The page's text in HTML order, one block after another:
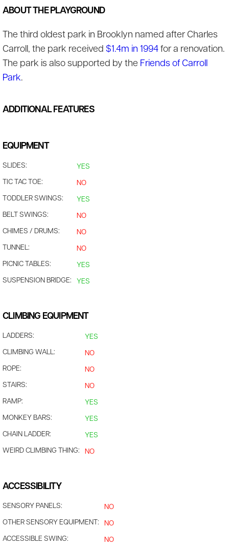
ABOUT THE PLAYGROUND
The third oldest park in Brooklyn named after Charles
Carroll, the park received $1.4m in 1994 for a renovation.
The park is also supported by the Friends of Carroll
Park.
ADDITIONAL FEATURES
EQUIPMENT
SLIDES:
YES
TIC TAC TOE:
NO
TODDLER SWINGS:
YES
BELT SWINGS:
NO
CHIMES / DRUMS:
NO
TUNNEL:
NO
PICNIC TABLES:
YES
SUSPENSION BRIDGE:
YES
CLIMBING EQUIPMENT
LADDERS:
YES
CLIMBING WALL:
NO
ROPE:
NO
STAIRS:
NO
RAMP:
YES
MONKEY BARS:
YES
CHAIN LADDER:
YES
WEIRD CLIMBING THING:
NO
ACCESSIBILITY
SENSORY PANELS:
NO
OTHER SENSORY EQUIPMENT:
NO
ACCESSIBLE SWING:
NO